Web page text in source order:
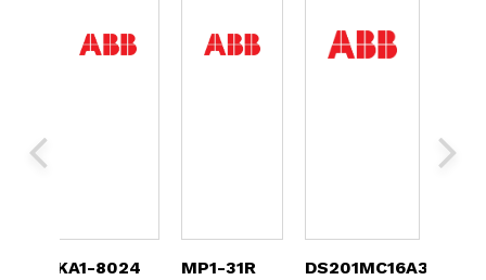
KA1-8024 MP1-31R DS201MC16A30